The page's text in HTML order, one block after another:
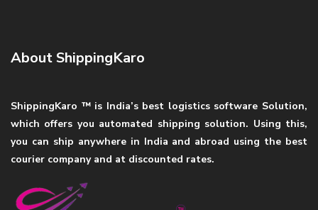
About ShippingKaro
ShippingKaro ™ is India’s best logistics software Solution,
which offers you automated shipping solution. Using this,
you can ship anywhere in India and abroad using the best
courier company and at discounted rates.